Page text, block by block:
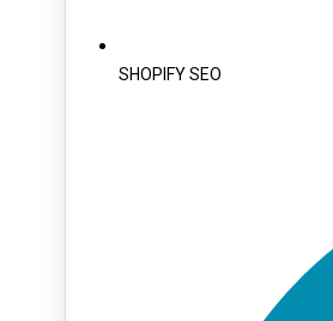
SHOPIFY SEO